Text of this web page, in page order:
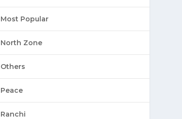
Most Popular
North Zone
Others
Peace
Ranchi